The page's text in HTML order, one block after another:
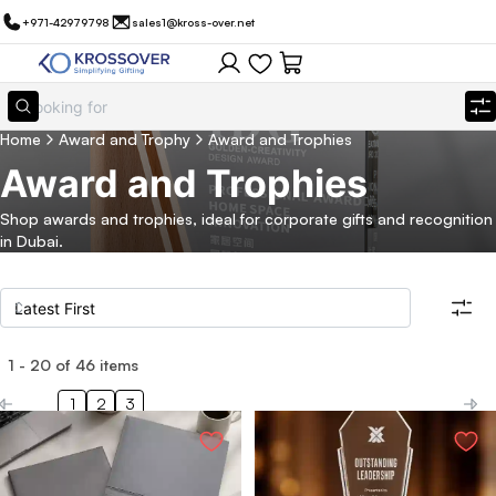
+971-42979798 sales1@kross-over.net
Home Award and Trophy Award and Trophies
Award and Trophies
Shop awards and trophies, ideal for corporate gifts and recognition
in Dubai.
Filters
Search all products
Category
Eco Friendly
1 - 20 of 46 items
1 2 3